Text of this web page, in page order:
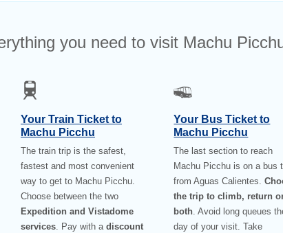
you need to visit Machu
Your Train Ticket to
Machu Picchu
The train trip is the safest,
fastest and most convenient
way to get to Machu Picchu.
Choose between the two
Expedition and Vistadome
services. Pay with a discount
Your Bus Ticket to
Machu Picchu
The last section to reach
Machu Picchu is on a bus
from Aguas Calientes.
the trip to climb, return
both. Avoid long queues
day of your visit. Take